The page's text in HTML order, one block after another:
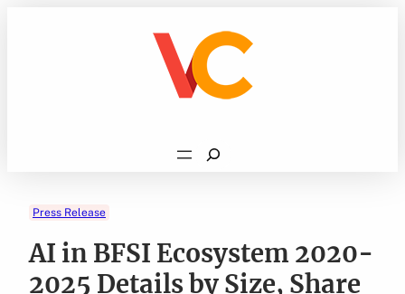
Search
Press Release
AI in BFSI Ecosystem 2020-
2025 Details by Size, Share